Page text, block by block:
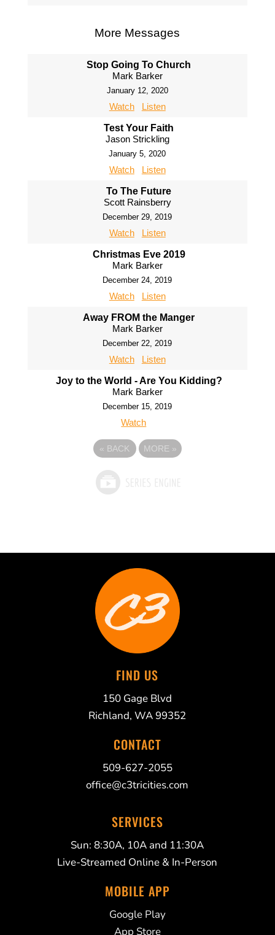
More Messages
Stop Going To Church
Mark Barker
January 12, 2020
Watch Listen
Test Your Faith
Jason Strickling
January 5, 2020
Watch Listen
To The Future
Scott Rainsberry
December 29, 2019
Watch Listen
Christmas Eve 2019
Mark Barker
December 24, 2019
Watch Listen
Away FROM the Manger
Mark Barker
December 22, 2019
Watch Listen
Joy to the World - Are You Kidding?
Mark Barker
December 15, 2019
Watch
« BACK MORE »
FIND US
150 Gage Blvd
Richland, WA 99352
CONTACT
509-627-2055
office@c3tricities.com
SERVICES
Sun: 8:30A, 10A and 11:30A
Live-Streamed Online & In-Person
MOBILE APP
Google Play
App Store